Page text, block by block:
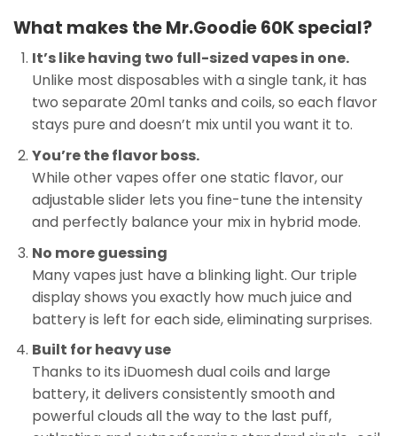
What makes the Mr.Goodie 60K special?
It’s like having two full-sized vapes in one.
Unlike most disposables with a single tank, it has
two separate 20ml tanks and coils, so each flavor
stays pure and doesn’t mix until you want it to.
You’re the flavor boss.
While other vapes offer one static flavor, our
adjustable slider lets you fine-tune the intensity
and perfectly balance your mix in hybrid mode.
No more guessing
Many vapes just have a blinking light. Our triple
display shows you exactly how much juice and
battery is left for each side, eliminating surprises.
Built for heavy use
Thanks to its iDuomesh dual coils and large
battery, it delivers consistently smooth and
powerful clouds all the way to the last puff,